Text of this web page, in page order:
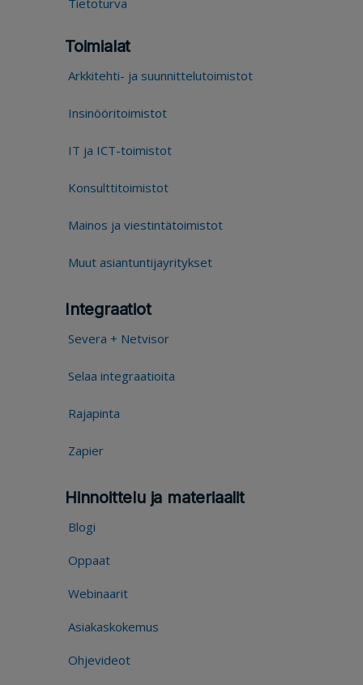
Toimialat
Arkkitehti- ja suunnittelutoimistot
Insinööritoimistot
IT ja ICT-toimistot
Konsulttitoimistot
Mainos ja viestintätoimistot
Muut asiantuntijayritykset
Integraatiot
Severa + Netvisor
Selaa integraatioita
Rajapinta
Zapier
Hinnoittelu ja materiaalit
Blogi
Oppaat
Webinaarit
Asiakaskokemus
Ohjevideot